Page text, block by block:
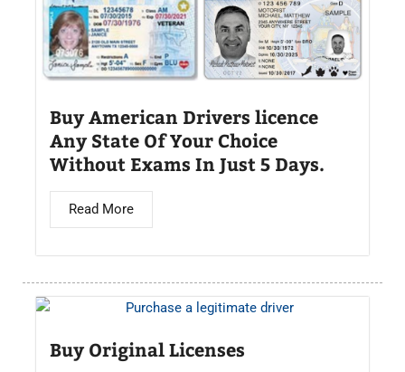
Buy American Drivers licence
Any State Of Your Choice
Without Exams In Just 5 Days.
Read More
Buy Original Licenses